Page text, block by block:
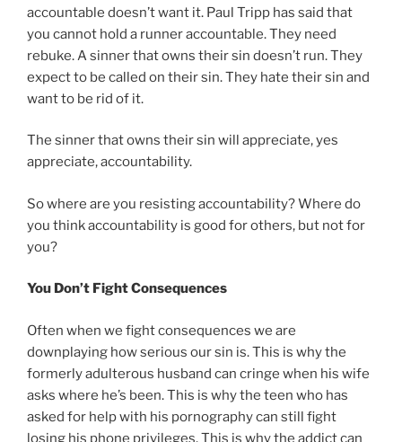
accountable doesn’t want it. Paul Tripp has said that
you cannot hold a runner accountable. They need
rebuke. A sinner that owns their sin doesn’t run. They
expect to be called on their sin. They hate their sin and
want to be rid of it.
The sinner that owns their sin will appreciate, yes
appreciate, accountability.
So where are you resisting accountability? Where do
you think accountability is good for others, but not for
you?
You Don’t Fight Consequences
Often when we fight consequences we are
downplaying how serious our sin is. This is why the
formerly adulterous husband can cringe when his wife
asks where he’s been. This is why the teen who has
asked for help with his pornography can still fight
losing his phone privileges. This is why the addict can